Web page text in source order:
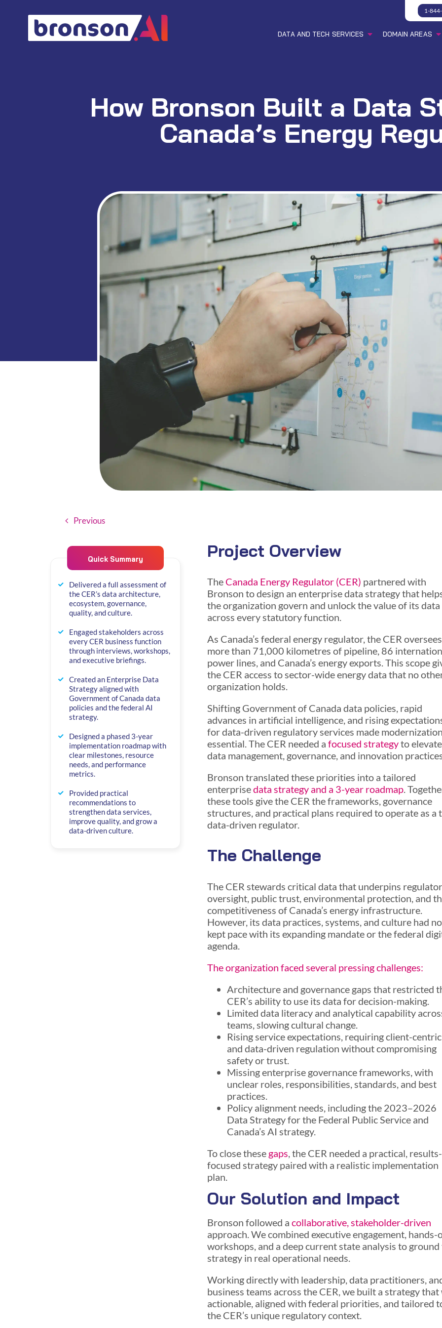
1-
DATA AND TECH SERVICES DOMAIN AREAS
How Bronson Built a Data
Canada’s Energy
Previous
Quick Summary
Delivered a full assessment of
the CER’s data architecture,
ecosystem, governance,
quality, and culture.
Engaged stakeholders across
every CER business function
through interviews, workshops,
and executive briefings.
Created an Enterprise Data
Strategy aligned with
Government of Canada data
policies and the federal AI
strategy.
Designed a phased 3-year
implementation roadmap with
clear milestones, resource
needs, and performance
metrics.
Provided practical
recommendations to
strengthen data services,
improve quality, and grow a
data-driven culture.
Project Overview
The Canada Energy Regulator (CER) partnered with
Bronson to design an enterprise data strategy that
the organization govern and unlock the value of its data
across every statutory function.
As Canada’s federal energy regulator, the CER oversees
more than 71,000 kilometres of pipeline, 86
power lines, and Canada’s energy exports. This scope
the CER access to sector-wide energy data that no
organization holds.
Shifting Government of Canada data policies, rapid
advances in artificial intelligence, and rising
for data-driven regulatory services made modernization
essential. The CER needed a focused strategyto
data management, governance, and innovation
Bronson translated these priorities into a tailored
enterprisedata strategy and a 3-year roadmap.
these tools give the CER the frameworks, governance
structures, and practical plans required to operate as a
data-driven regulator.
The Challenge
The CER stewards critical data that underpins
oversight, public trust, environmental protection, and
competitiveness of Canada’s energy infrastructure.
However, its data practices, systems, and culture had
kept pace with its expanding mandate or the federal
agenda.
The organization faced several pressing challenges:
Architecture and governance gaps that restricted
CER’s ability to use its data for decision-making.
Limited data literacy and analytical capability
teams, slowing cultural change.
Rising service expectations, requiring client-centric
and data-driven regulation without compromising
safety or trust.
Missing enterprise governance frameworks, with
unclear roles, responsibilities, standards, and best
practices.
Policy alignment needs, including the 2023–2026
Data Strategy for the Federal Public Service and
Canada’s AI strategy.
To close these gaps , the CER needed a practical, results-
focused strategy paired with a realistic implementation
plan.
Our Solution and Impact
Bronson followed a collaborative, stakeholder-driven
approach. We combined executive engagement, hands-
workshops, and a deep current state analysis to ground
strategy in real operational needs.
Working directly with leadership, data practitioners,
business teams across the CER, we built a strategy that
actionable, aligned with federal priorities, and tailored
the CER’s unique regulatory context.